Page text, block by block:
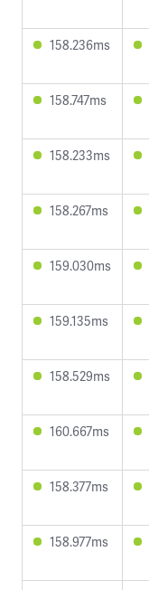
158.236ms
158.747ms
158.233ms
158.267ms
159.030ms
159.135ms
158.529ms
160.667ms
158.377ms
158.977ms